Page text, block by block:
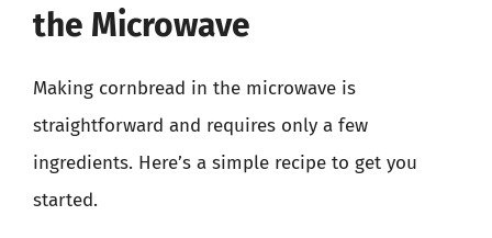
the Microwave
Making cornbread in the microwave is
straightforward and requires only a few
ingredients. Here’s a simple recipe to get you
started.